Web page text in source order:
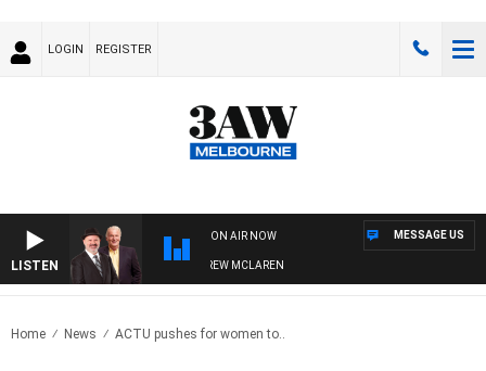
LOGIN REGISTER
LISTEN
ON AIR NOW
WHEN WITH SIMON OWENS & ANDREW MCLAREN
MESSAGE US
Home News ACTU pushes for women to..